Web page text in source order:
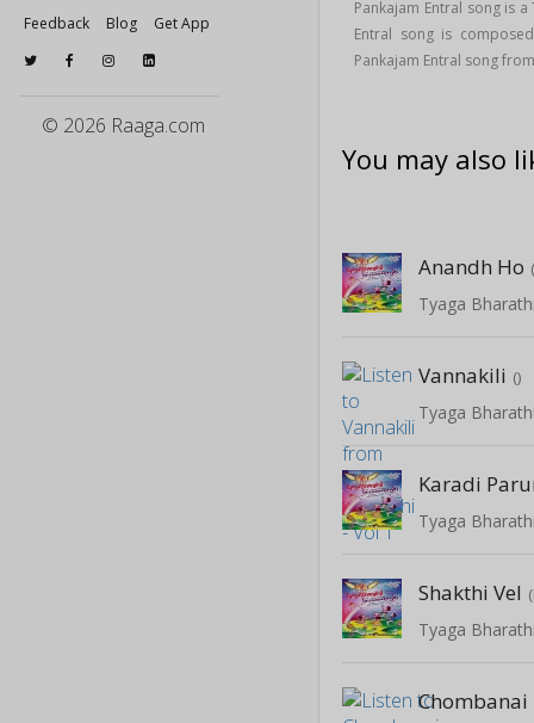
Feedback
Blog Get App
© 2026 Raaga.com
Pankajam Entral song is
Entral song is
Pankajam Entral song
You may also
Anandh Ho
Tyaga
Vannakili ()
Tyaga
Karadi
Tyaga
Shakthi Vel
Tyaga
Chombanai